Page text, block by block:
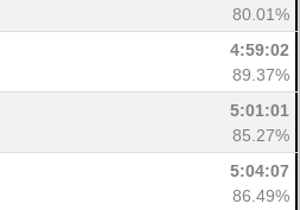
80.01%
4:59:02
89.37%
5:01:01
85.27%
5:04:07
86.49%